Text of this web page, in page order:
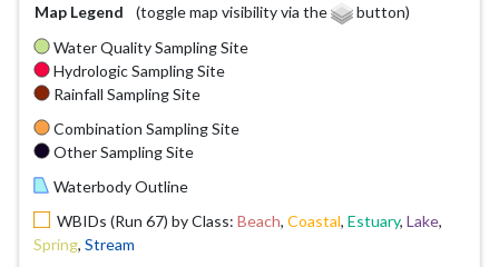
Map Legend
(toggle map visibility via the
button)
Water Quality Sampling Site
Hydrologic Sampling Site
Rainfall Sampling Site
Combination Sampling Site
Other Sampling Site
Waterbody Outline
WBIDs (Run 67) by Class: Beach, Coastal, Estuary, Lake,
Spring, Stream